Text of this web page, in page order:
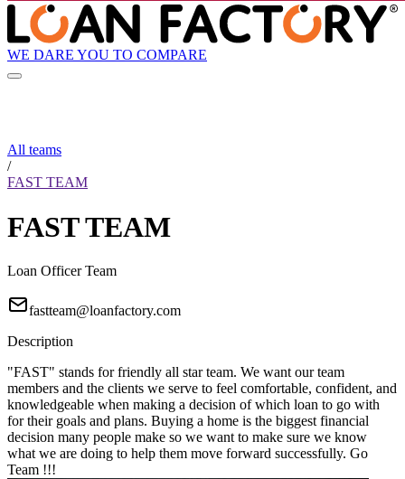
WE DARE YOU TO COMPARE
All teams
/
FAST TEAM
FAST TEAM
Loan Officer Team
fastteam@loanfactory.com
Description
"FAST" stands for friendly all star team. We want our team
members and the clients we serve to feel comfortable, confident, and
knowledgeable when making a decision of which loan to go with
for their goals and plans. Buying a home is the biggest financial
decision many people make so we want to make sure we know
what we are doing to help them move forward successfully. Go
Team !!!